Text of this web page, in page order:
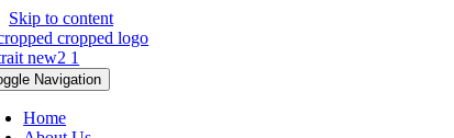
Skip to content
Navigation
Home